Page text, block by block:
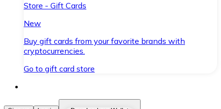
Store - Gift Cards
New
Buy gift cards from your favorite brands with
cryptocurrencies.
Go to gift card store